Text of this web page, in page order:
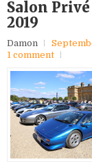
Salon
2019
Damon
1 comment